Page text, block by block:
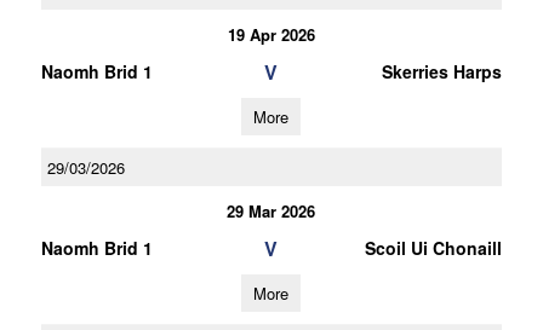
19 Apr 2026
Naomh Brid 1 V Skerries Harps
More
29/03/2026
29 Mar 2026
Naomh Brid 1 V Scoil Ui Chonaill
More